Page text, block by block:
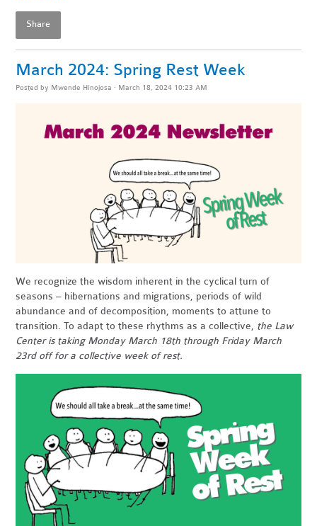
Share
March 2024: Spring Rest Week
Posted by Mwende Hinojosa · March 18, 2024 10:23 AM
We recognize the wisdom inherent in the cyclical turn of
seasons – hibernations and migrations, periods of wild
abundance and of decomposition, moments to attune to
transition. To adapt to these rhythms as a collective, the Law
Center is taking Monday March 18th through Friday March
23rd off for a collective week of rest.